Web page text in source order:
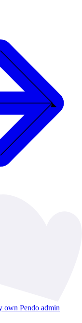
own Pendo admin